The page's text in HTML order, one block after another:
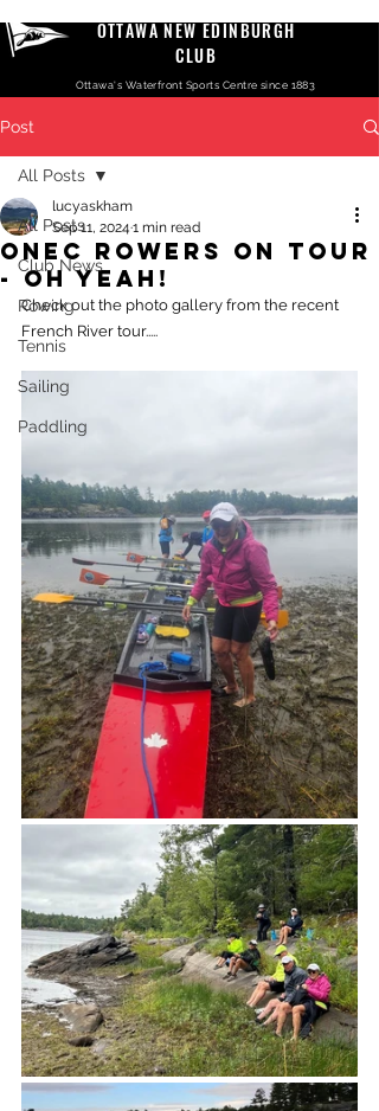
OTTAWA NEW EDINBURGH
CLUB
Ottawa's Waterfront Sports Centre since 1883
Post
All Posts
Club News
Rowing
Tennis
Sailing
Paddling
All Posts
ONEC Rowers On Tour
- Oh Yeah!
lucyaskham
Sep 11, 2024 1 min read
Check out the photo gallery from the recent
French River tour.....